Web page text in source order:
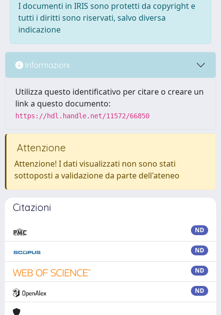
I documenti in IRIS sono protetti da copyright e
tutti i diritti sono riservati, salvo diversa
indicazione
Informazioni
Utilizza questo identificativo per citare o creare un
link a questo documento:
https://hdl.handle.net/11572/66850
Attenzione
Attenzione! I dati visualizzati non sono stati
sottoposti a validazione da parte dell'ateneo
Citazioni
ND
ND
ND
ND